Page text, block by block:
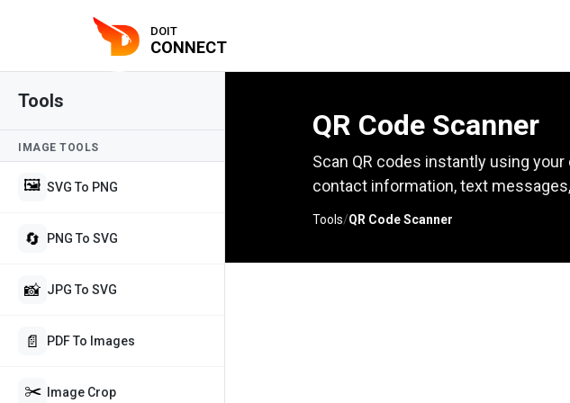
DOIT
CONNECT
Tools
IMAGE TOOLS
🖼️ SVG To PNG
🔄 PNG To SVG
📸 JPG To SVG
📄 PDF To Images
✂️ Image Crop
QR Code Scanner
Scan QR codes instantly using
contact information, text
Tools/QR Code Scanner